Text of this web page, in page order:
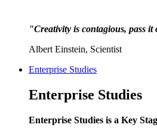
"Creativity is contagious, pass it
Albert Einstein, Scientist
Enterprise Studies
Enterprise Studies
Enterprise Studies is a Key